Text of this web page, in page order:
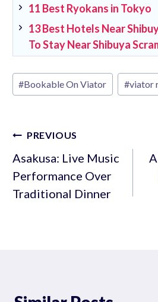
11 Best Ryokans in Tokyo
13 Best Hotels Near
To Stay Near Shibuya
Post
Tags:
#Bookable On Viator #viator
Post
navigation
PREVIOUS
Asakusa: Live Music
Performance Over
Traditional Dinner